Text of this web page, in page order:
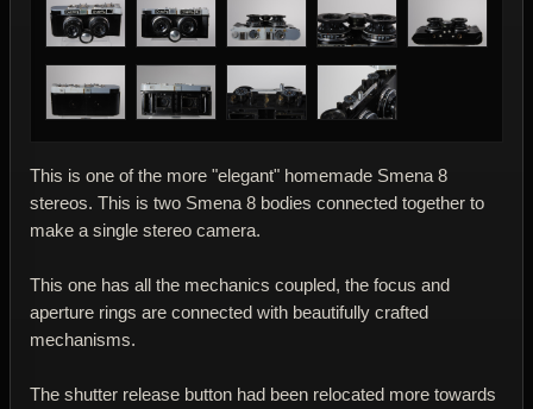
This is one of the more "elegant" homemade Smena 8
stereos. This is two Smena 8 bodies connected together to
make a single stereo camera.
This one has all the mechanics coupled, the focus and
aperture rings are connected with beautifully crafted
mechanisms.
The shutter release button had been relocated more towards